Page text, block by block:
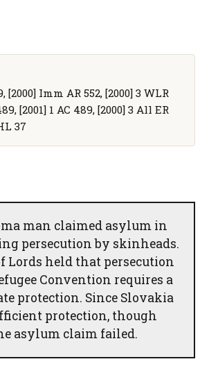
[2000] Imm AR 552, [2000] 3 WLR
[2001] 1 AC 489, [2000] 3 All ER
37
man claimed asylum in
persecution by skinheads.
Lords held that persecution
Convention requires a
protection. Since Slovakia
protection, though
asylum claim failed.